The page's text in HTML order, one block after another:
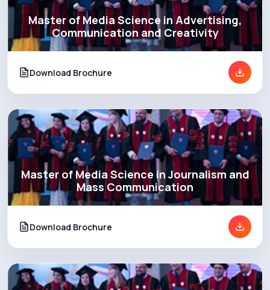
Master of Media Science in Advertising,
Communication and Creativity
Download Brochure
Master of Media Science in Journalism and
Mass Communication
Download Brochure